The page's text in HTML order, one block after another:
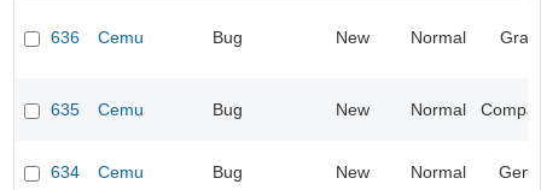
636 Cemu Bug New Normal
635 Cemu Bug New Normal
634 Cemu Bug New Normal